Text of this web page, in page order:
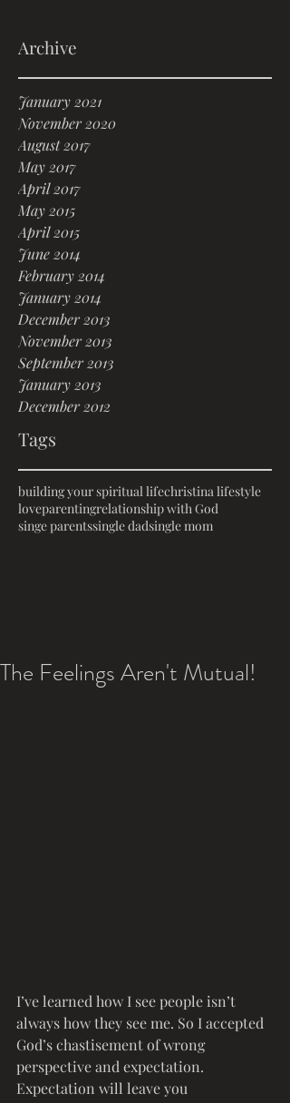
Archive
January 2021
November 2020
August 2017
May 2017
April 2017
May 2015
April 2015
June 2014
February 2014
January 2014
December 2013
November 2013
September 2013
January 2013
December 2012
Tags
building your spiritual lifechristina lifestyle
loveparentingrelationship with God
singe parentssingle dadsingle mom
The Feelings Aren't Mutual!
I’ve learned how I see people isn’t
always how they see me. So I accepted
God’s chastisement of wrong
perspective and expectation.
Expectation will leave you